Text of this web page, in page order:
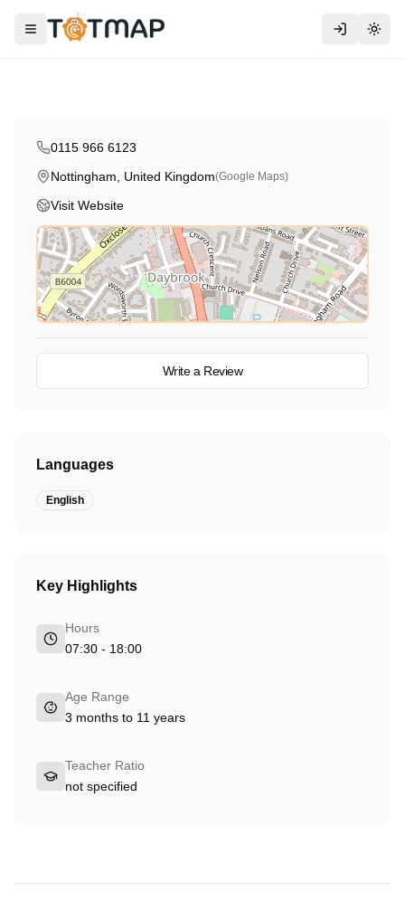
Toggle menu
Bear Care
0115 966 6123
Nottingham, United Kingdom(Google Maps)
Visit Website
Write a Review
Languages
English
Key Highlights
Hours
07:30 - 18:00
Age Range
3 months to 11 years
Teacher Ratio
not specified